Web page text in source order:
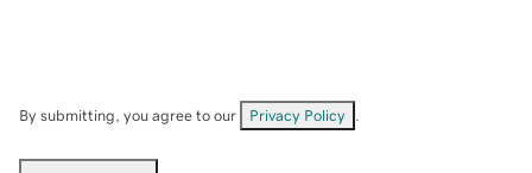
By submitting, you agree to our Privacy Policy